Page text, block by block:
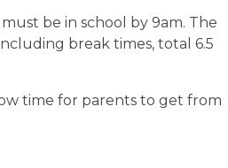
be in school by 9am. The
break times, total 6.5
time for parents to get from